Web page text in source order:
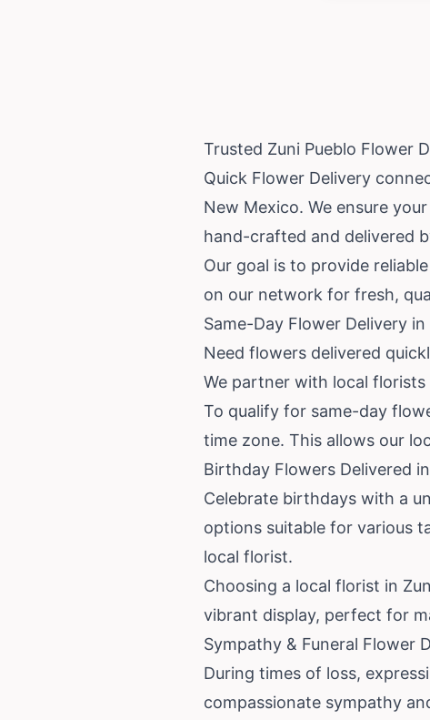
Trusted Zuni Pueblo Flower
Quick Flower Delivery
New Mexico. We ensure
hand-crafted and delivered
Our goal is to provide
on our network for fresh,
Same-Day Flower Delivery
Need flowers delivered
We partner with local
To qualify for same-day
time zone. This allows our
Birthday Flowers Delivered
Celebrate birthdays with a
options suitable for various
local florist.
Choosing a local florist in
vibrant display, perfect for
Sympathy & Funeral Flower
During times of loss,
compassionate sympathy